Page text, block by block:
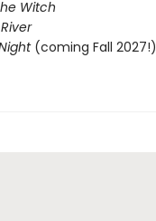
Witch
(coming Fall 2027!)